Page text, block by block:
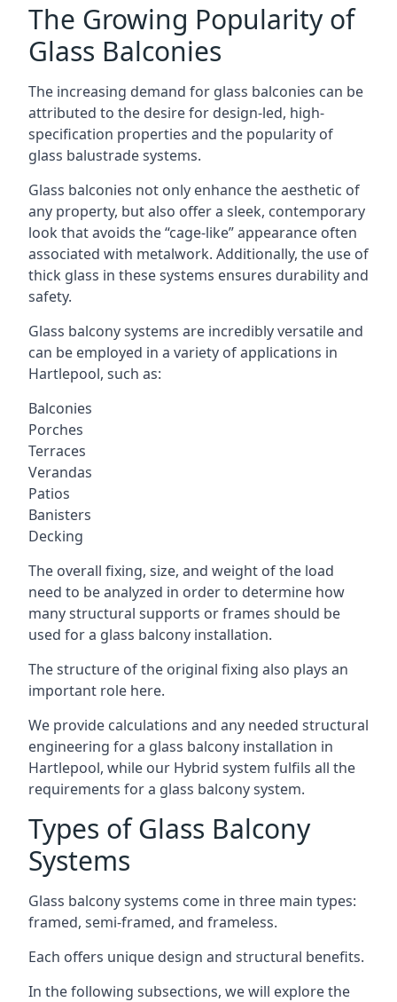
The Growing Popularity of
Glass Balconies
The increasing demand for glass balconies can be
attributed to the desire for design-led, high-
specification properties and the popularity of
glass balustrade systems.
Glass balconies not only enhance the aesthetic of
any property, but also offer a sleek, contemporary
look that avoids the “cage-like” appearance often
associated with metalwork. Additionally, the use of
thick glass in these systems ensures durability and
safety.
Glass balcony systems are incredibly versatile and
can be employed in a variety of applications in
Hartlepool, such as:
Balconies
Porches
Terraces
Verandas
Patios
Banisters
Decking
The overall fixing, size, and weight of the load
need to be analyzed in order to determine how
many structural supports or frames should be
used for a glass balcony installation.
The structure of the original fixing also plays an
important role here.
We provide calculations and any needed structural
engineering for a glass balcony installation in
Hartlepool, while our Hybrid system fulfils all the
requirements for a glass balcony system.
Types of Glass Balcony
Systems
Glass balcony systems come in three main types:
framed, semi-framed, and frameless.
Each offers unique design and structural benefits.
In the following subsections, we will explore the